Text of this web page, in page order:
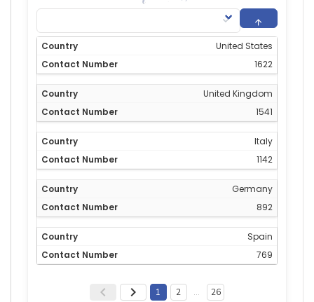
United States
1622
United Kingdom
1541
Italy
1142
Germany
892
Spain
769
1 2 … 26